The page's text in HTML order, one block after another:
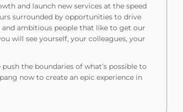
and launch new services at the speed
surrounded by opportunities to drive
ambitious people that like to get our
will see yourself, your colleagues, your
the boundaries of what’s possible to
now to create an epic experience in